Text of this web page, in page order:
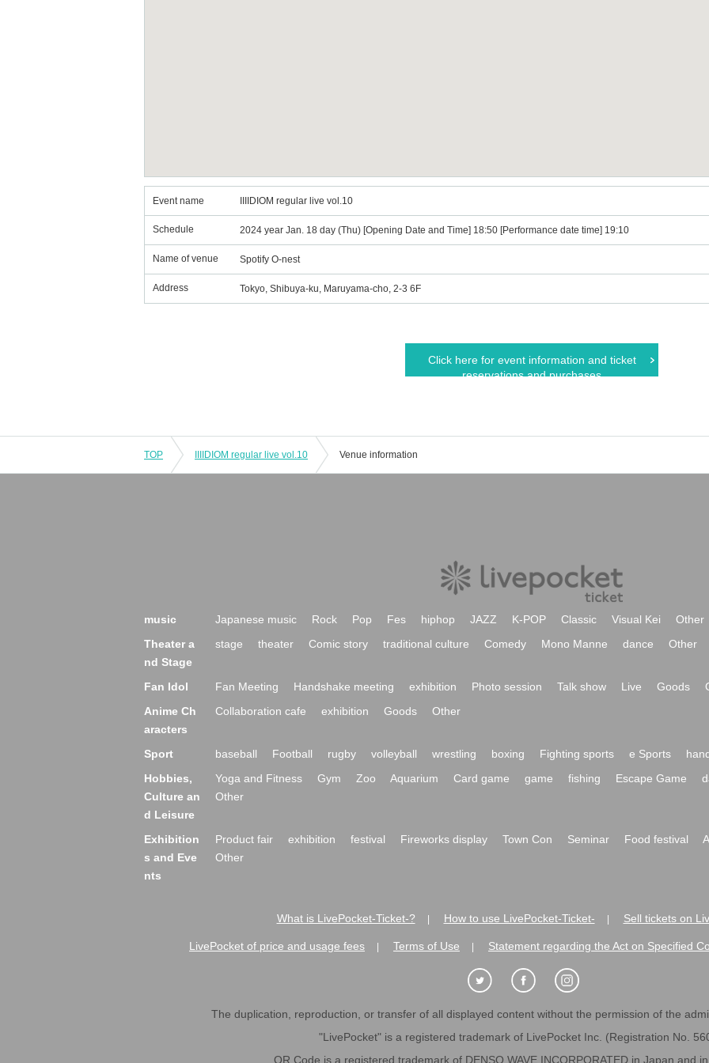
Event name IIIIDIOM regular live vol.10
Schedule 2024 year Jan. 18 day (Thu) [Opening Date and Time] 18:50 [Performance date time] 19:10
Name of venue Spotify O-nest
Address Tokyo, Shibuya-ku, Maruyama-cho, 2-3 6F
Click here for event information and ticket
reservations and purchases
TOP IIIIDIOM regular live vol.10 Venue information
music Japanese music Rock Pop Fes hiphop JAZZ K-POP Classic Visual Kei
Other
Theater a
nd Stage
stage theater Comic story traditional culture Comedy Mono Manne dance Other
Fan Idol Fan Meeting Handshake meeting exhibition Photo session Talk show Live Goods
Anime Ch
aracters
Collaboration cafe exhibition Goods Other
Sport baseball Football rugby volleyball wrestling boxing Fighting sports e Sports
Hobbies,
Culture an
d Leisure
Yoga and Fitness Gym Zoo Aquarium Card game game fishing Escape Game
Other
Exhibition
s and Eve
nts
Product fair exhibition festival Fireworks display Town Con Seminar Food festival
Other
What is LivePocket-Ticket-? How to use LivePocket-Ticket- Sell tickets on
LivePocket of price and usage fees Terms of Use Statement regarding the Act on Specified
The duplication, reproduction, or transfer of all displayed content without the permission of the
"LivePocket" is a registered trademark of LivePocket Inc. (Registration No.
QR Code is a registered trademark of DENSO WAVE INCORPORATED in Japan and